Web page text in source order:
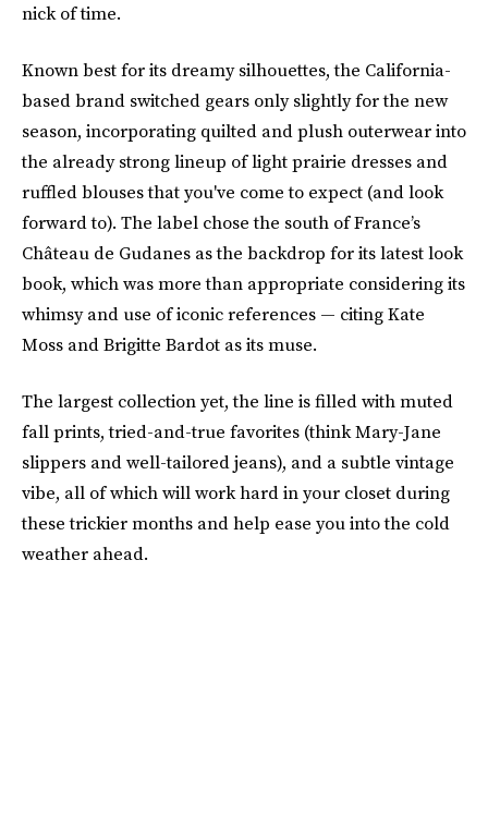
nick of time.
Known best for its dreamy silhouettes, the California-
based brand switched gears only slightly for the new
season, incorporating quilted and plush outerwear into
the already strong lineup of light prairie dresses and
ruffled blouses that you've come to expect (and look
forward to). The label chose the south of France’s
Château de Gudanes as the backdrop for its latest look
book, which was more than appropriate considering its
whimsy and use of iconic references — citing Kate
Moss and Brigitte Bardot as its muse.
The largest collection yet, the line is filled with muted
fall prints, tried-and-true favorites (think Mary-Jane
slippers and well-tailored jeans), and a subtle vintage
vibe, all of which will work hard in your closet during
these trickier months and help ease you into the cold
weather ahead.